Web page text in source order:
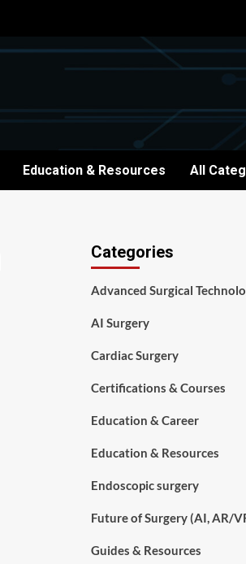
Education & Resources All
Categories
Advanced Surgical
AI Surgery
Cardiac Surgery
Certifications & Courses
Education & Career
Education & Resources
Endoscopic surgery
Future of Surgery (AI, AR/
Guides & Resources